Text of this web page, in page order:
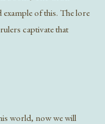
of this. The lore
captivate that
world, now we will